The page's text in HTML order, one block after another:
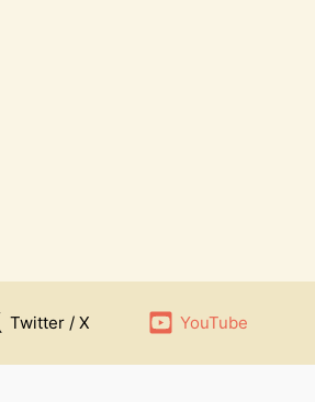
Twitter / X YouTube